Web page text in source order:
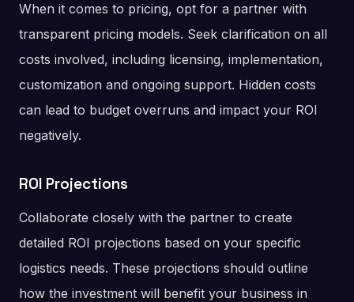
When it comes to pricing, opt for a partner with
transparent pricing models. Seek clarification on all
costs involved, including licensing, implementation,
customization and ongoing support. Hidden costs
can lead to budget overruns and impact your ROI
negatively.
ROI Projections
Collaborate closely with the partner to create
detailed ROI projections based on your specific
logistics needs. These projections should outline
how the investment will benefit your business in